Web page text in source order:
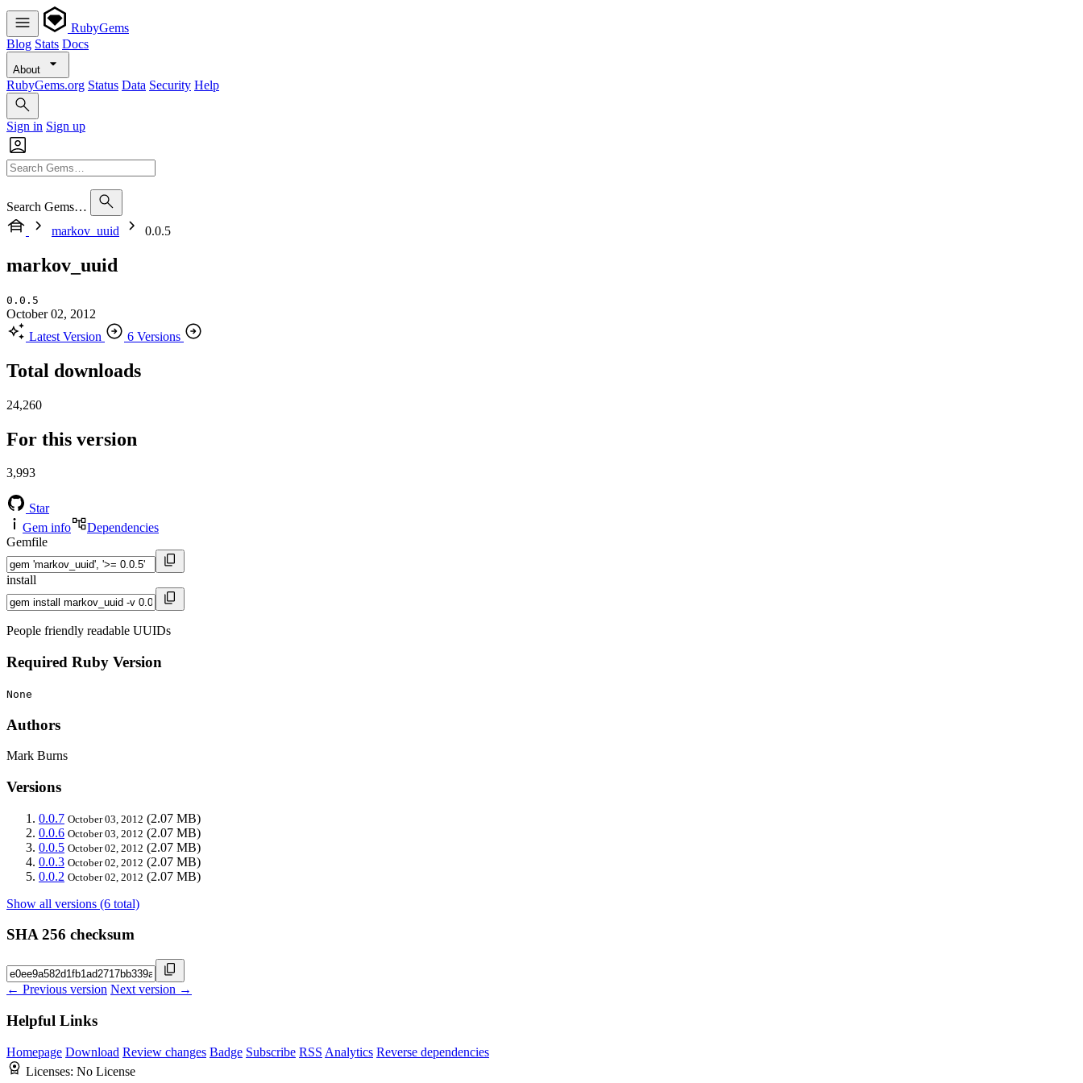
RubyGems
Blog Stats Docs
About
RubyGems.org Status Data Security Help
Sign in Sign up
Search Gems…
markov_uuid
0.0.5
markov_uuid
0.0.5
October 02, 2012
Latest Version
6 Versions
Total downloads
24,260
For this version
3,993
Star
Gem info
Dependencies
Gemfile
install
People friendly readable UUIDs
Required Ruby Version
None
Authors
Mark Burns
Versions
0.0.7 October 03, 2012 (2.07 MB)
0.0.6 October 03, 2012 (2.07 MB)
0.0.5 October 02, 2012 (2.07 MB)
0.0.3 October 02, 2012 (2.07 MB)
0.0.2 October 02, 2012 (2.07 MB)
Show all versions (6 total)
SHA 256 checksum
← Previous version Next version →
Helpful Links
Homepage Download Review changes Badge Subscribe RSS Analytics Reverse dependencies
Licenses: No License